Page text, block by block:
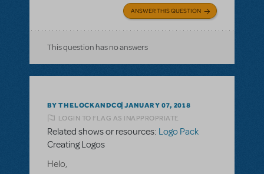
ANSWER THIS QUESTION
This question has no answers
BY THELOCKANDCO JANUARY 07, 2018
LOGIN TO FLAG AS INAPPROPRIATE
Related shows or resources: Logo Pack
Creating Logos
Helo,